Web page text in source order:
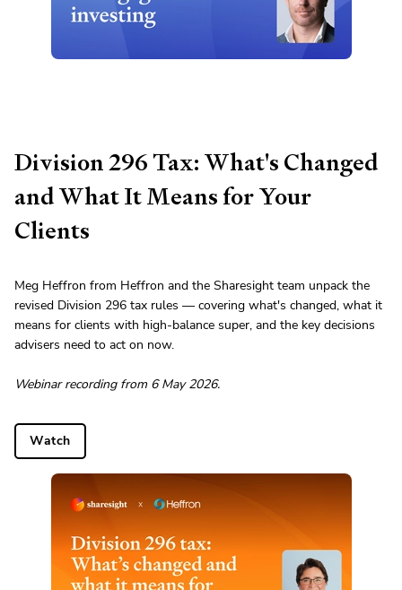
Division 296 Tax: What's Changed
and What It Means for Your
Clients
Meg Heffron from Heffron and the Sharesight team unpack the
revised Division 296 tax rules — covering what's changed, what it
means for clients with high-balance super, and the key decisions
advisers need to act on now.
Webinar recording from 6 May 2026.
Watch